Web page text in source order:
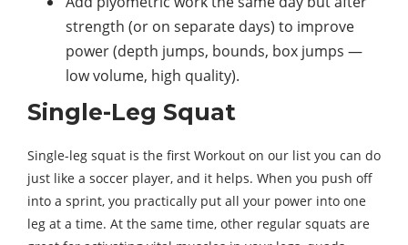
strength (or on separate days) to improve
power (depth jumps, bounds, box jumps —
low volume, high quality).
Single-Leg Squat
Single-leg squat is the first Workout on our list you can do
just like a soccer player, and it helps. When you push off
into a sprint, you practically put all your power into one
leg at a time. At the same time, other regular squats are